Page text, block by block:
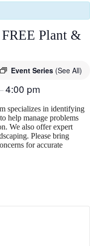
Plant &
Event Series (See All)
–4:00 pm
specializes in identifying
help manage problems
We also offer expert
Please bring
for accurate